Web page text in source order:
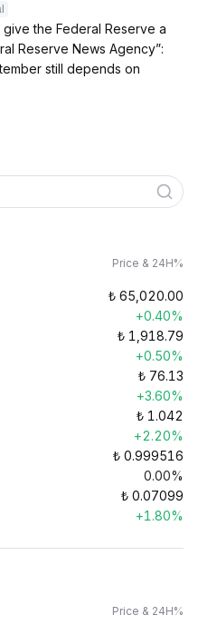
the Federal Reserve a
Reserve News Agency”:
still depends on
Price & 24H%
₺ 65,020.00
+0.40%
₺ 1,918.79
+0.50%
₺ 76.13
+3.60%
₺ 1.042
+2.20%
₺ 0.999516
0.00%
₺ 0.07099
+1.80%
Price & 24H%